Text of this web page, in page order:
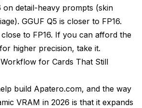
on detail-heavy prompts (skin
GGUF Q5 is closer to FP16.
to FP16. If you can afford the
higher precision, take it.
for Cards That Still
build Apatero.com, and the way
VRAM in 2026 is that it expands